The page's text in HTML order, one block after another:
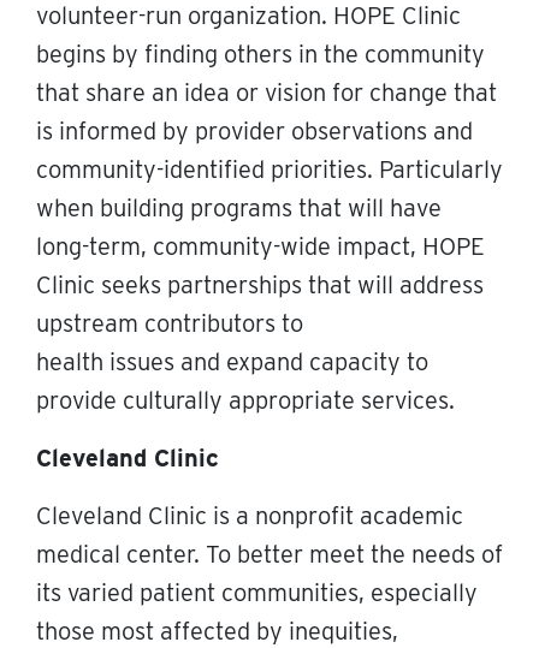
volunteer-run organization. HOPE Clinic
begins by finding others in the community
that share an idea or vision for change that
is informed by provider observations and
community-identified priorities. Particularly
when building programs that will have
long-term, community-wide impact, HOPE
Clinic seeks partnerships that will address
upstream contributors to
health issues and expand capacity to
provide culturally appropriate services.
Cleveland Clinic
Cleveland Clinic is a nonprofit academic
medical center. To better meet the needs of
its varied patient communities, especially
those most affected by inequities,